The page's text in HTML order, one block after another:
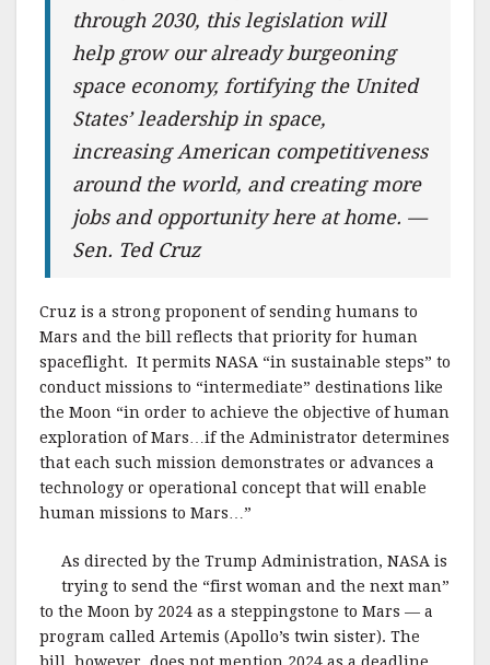
through 2030, this legislation will
help grow our already burgeoning
space economy, fortifying the United
States’ leadership in space,
increasing American competitiveness
around the world, and creating more
jobs and opportunity here at home. —
Sen. Ted Cruz
Cruz is a strong proponent of sending humans to
Mars and the bill reflects that priority for human
spaceflight. It permits NASA “in sustainable steps” to
conduct missions to “intermediate” destinations like
the Moon “in order to achieve the objective of human
exploration of Mars…if the Administrator determines
that each such mission demonstrates or advances a
technology or operational concept that will enable
human missions to Mars…”
As directed by the Trump Administration, NASA is
trying to send the “first woman and the next man”
to the Moon by 2024 as a steppingstone to Mars — a
program called Artemis (Apollo’s twin sister). The